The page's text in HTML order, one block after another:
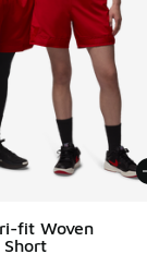
fit Woven
Short